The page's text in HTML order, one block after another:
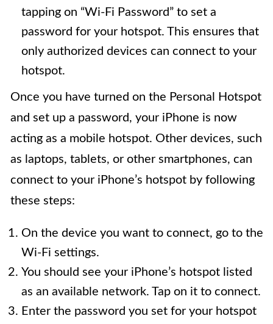
tapping on “Wi-Fi Password” to set a
password for your hotspot. This ensures that
only authorized devices can connect to your
hotspot.
Once you have turned on the Personal Hotspot
and set up a password, your iPhone is now
acting as a mobile hotspot. Other devices, such
as laptops, tablets, or other smartphones, can
connect to your iPhone’s hotspot by following
these steps:
On the device you want to connect, go to the
Wi-Fi settings.
You should see your iPhone’s hotspot listed
as an available network. Tap on it to connect.
Enter the password you set for your hotspot